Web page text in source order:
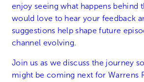
enjoy seeing what happens behind
would love to hear your feedback
suggestions help shape future
channel evolving.
Join us as we discuss the journey
might be coming next for Warrens